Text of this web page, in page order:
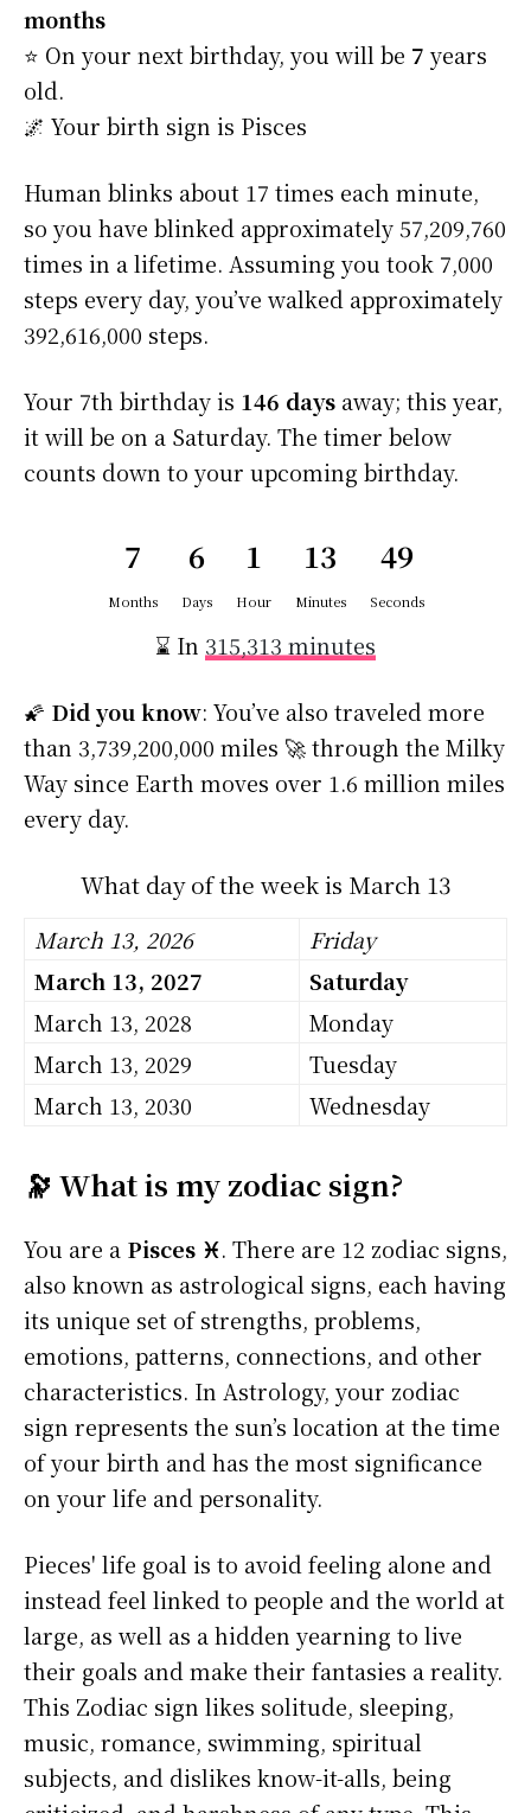
months
⭐️ On your next birthday, you will be 7 years
old.
🌌 Your birth sign is Pisces
Human blinks about 17 times each minute,
so you have blinked approximately 57,209,760
times in a lifetime. Assuming you took 7,000
steps every day, you’ve walked approximately
392,616,000 steps.
Your 7th birthday is 146 days away; this year,
it will be on a Saturday. The timer below
counts down to your upcoming birthday.
7
Months
6
Days
1
Hour
13
Minutes
48
Seconds
⌛ In 315,313 minutes
🌠 Did you know: You’ve also traveled more
than 3,739,200,000 miles 🚀 through the Milky
Way since Earth moves over 1.6 million miles
every day.
What day of the week is March 13
March 13, 2026
Friday
March 13, 2027
Saturday
March 13, 2028
Monday
March 13, 2029
Tuesday
March 13, 2030
Wednesday
🔭 What is my zodiac sign?
You are a Pisces ♓. There are 12 zodiac signs,
also known as astrological signs, each having
its unique set of strengths, problems,
emotions, patterns, connections, and other
characteristics. In Astrology, your zodiac
sign represents the sun’s location at the time
of your birth and has the most significance
on your life and personality.
Pieces' life goal is to avoid feeling alone and
instead feel linked to people and the world at
large, as well as a hidden yearning to live
their goals and make their fantasies a reality.
This Zodiac sign likes solitude, sleeping,
music, romance, swimming, spiritual
subjects, and dislikes know-it-alls, being